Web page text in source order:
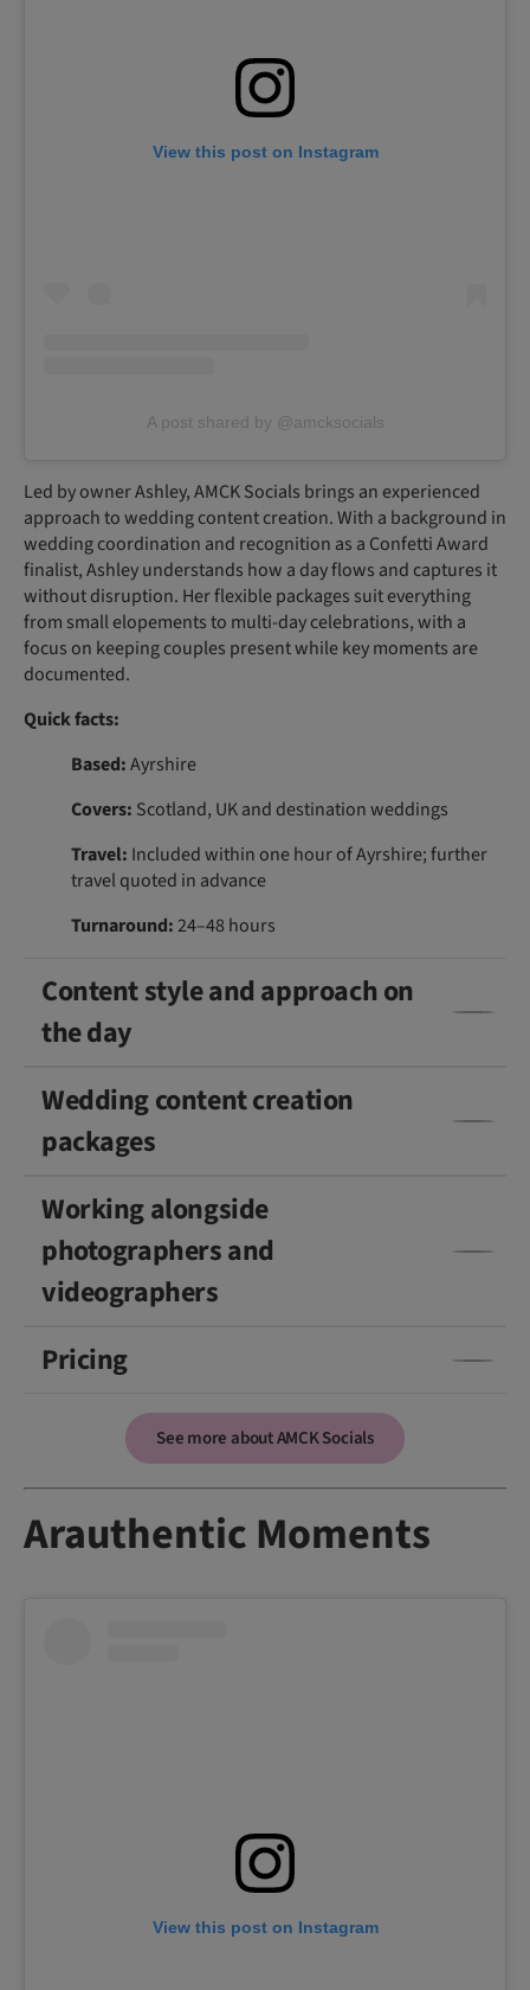
View this post on Instagram
A post shared by @amcksocials
Led by owner Ashley, AMCK Socials brings an experienced
approach to wedding content creation. With a background in
wedding coordination and recognition as a Confetti Award
finalist, Ashley understands how a day flows and captures it
without disruption. Her flexible packages suit everything
from small elopements to multi-day celebrations, with a
focus on keeping couples present while key moments are
documented.
Quick facts:
Based:Ayrshire
Covers: Scotland, UK and destination weddings
Travel: Included within one hour of Ayrshire; further
travel quoted in advance
Turnaround:24–48 hours
Content style and approach on
the day
Wedding content creation
packages
Working alongside
photographers and
videographers
Pricing
See more about AMCK Socials
Arauthentic Moments
View this post on Instagram